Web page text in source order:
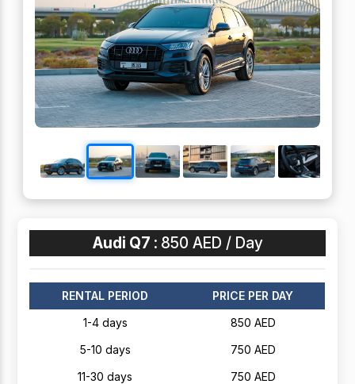
Audi Q7 : 850 AED / Day
RENTAL PERIOD
PRICE PER DAY
1-4 days
850 AED
5-10 days
750 AED
11-30 days
750 AED